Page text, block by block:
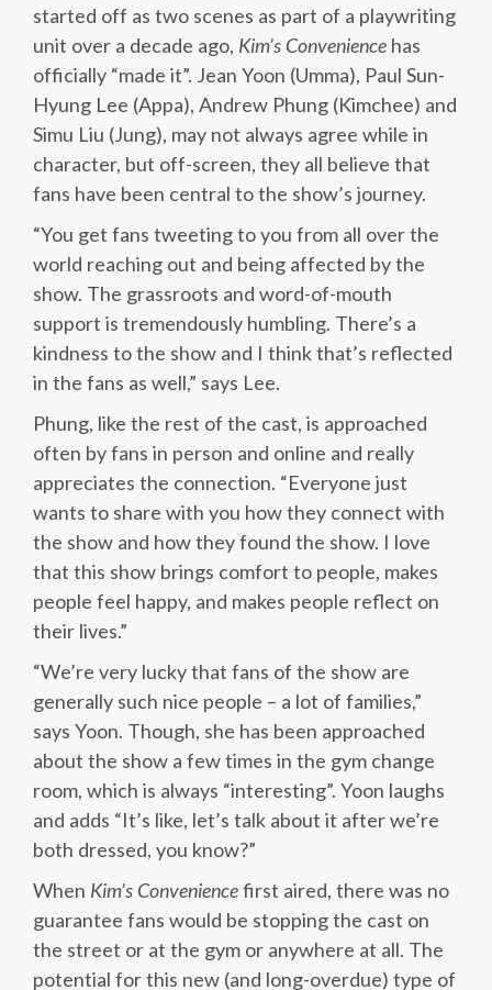
started off as two scenes as part of a playwriting
unit over a decade ago, Kim’s Convenience has
officially “made it”. Jean Yoon (Umma), Paul Sun-
Hyung Lee (Appa), Andrew Phung (Kimchee) and
Simu Liu (Jung), may not always agree while in
character, but off-screen, they all believe that
fans have been central to the show’s journey.
“You get fans tweeting to you from all over the
world reaching out and being affected by the
show. The grassroots and word-of-mouth
support is tremendously humbling. There’s a
kindness to the show and I think that’s reflected
in the fans as well,” says Lee.
Phung, like the rest of the cast, is approached
often by fans in person and online and really
appreciates the connection. “Everyone just
wants to share with you how they connect with
the show and how they found the show. I love
that this show brings comfort to people, makes
people feel happy, and makes people reflect on
their lives.”
“We’re very lucky that fans of the show are
generally such nice people – a lot of families,”
says Yoon. Though, she has been approached
about the show a few times in the gym change
room, which is always “interesting”. Yoon laughs
and adds “It’s like, let’s talk about it after we’re
both dressed, you know?”
When Kim’s Conveniencefirst aired, there was no
guarantee fans would be stopping the cast on
the street or at the gym or anywhere at all. The
potential for this new (and long-overdue) type of